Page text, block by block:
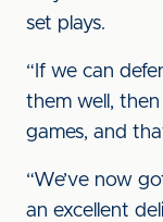
set plays.
“If we can
them well,
games, and
“We’ve now
an excellent